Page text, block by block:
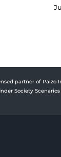
partner of Paizo
Society